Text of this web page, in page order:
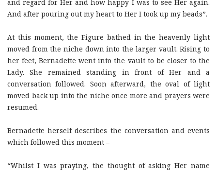
and regard for Her and how happy I was to see Her again.
And after pouring out my heart to Her I took up my beads”.
At this moment, the Figure bathed in the heavenly light
moved from the niche down into the larger vault. Rising to
her feet, Bernadette went into the vault to be closer to the
Lady. She remained standing in front of Her and a
conversation followed. Soon afterward, the oval of light
moved back up into the niche once more and prayers were
resumed.
Bernadette herself describes the conversation and events
which followed this moment –
“Whilst I was praying, the thought of asking Her name